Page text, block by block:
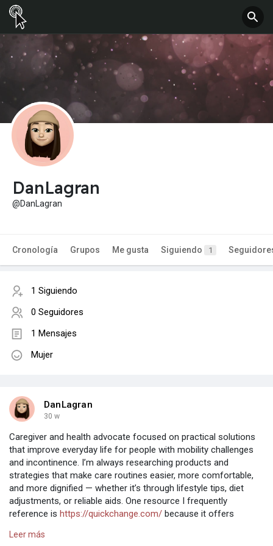
DanLagran
@DanLagran
Cronología Grupos Me gusta Siguiendo 1
1 Siguiendo
0 Seguidores
1 Mensajes
Mujer
DanLagran
30 w
Caregiver and health advocate focused on practical solutions
that improve everyday life for people with mobility challenges
and incontinence. I’m always researching products and
strategies that make care routines easier, more comfortable,
and more dignified — whether it’s through lifestyle tips, diet
adjustments, or reliable aids. One resource I frequently
reference is https://quickchange.com/ because it offers
individuals they care for. Here to share experiences, learn from
Leer más